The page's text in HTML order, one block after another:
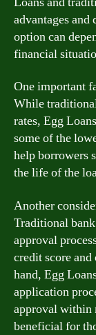
advantages and
option can
financial
One important
While
rates, Egg
some of the
help borrowers
the life of the
Another
Traditional
approval
credit score
hand, Egg
application
approval within
beneficial for